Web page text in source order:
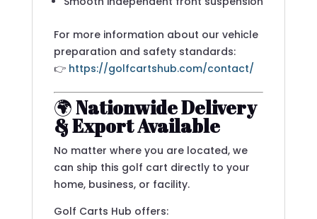
For more information about our vehicle
preparation and safety standards:
👉 https://golfcartshub.com/contact/
🌍Nationwide Delivery
& Export Available
No matter where you are located, we
can ship this golf cart directly to your
home, business, or facility.
Golf Carts Hub offers: